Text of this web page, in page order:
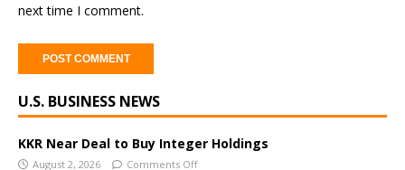
next time I comment.
l
t
e
r
U.S. BUSINESS NEWS
KKR Near Deal to Buy Integer Holdings
August 2, 2026 Comments Off